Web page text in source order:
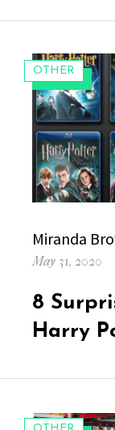
CATEGORIES:
OTHER
Author
Miranda
Posted
May 31, 2020
8
Harry